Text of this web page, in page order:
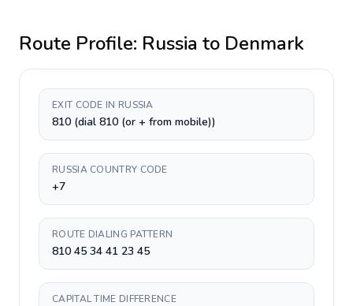
Route Profile: Russia to Denmark
EXIT CODE IN RUSSIA
810 (dial 810 (or + from mobile))
RUSSIA COUNTRY CODE
+7
ROUTE DIALING PATTERN
810 45 34 41 23 45
CAPITAL TIME DIFFERENCE